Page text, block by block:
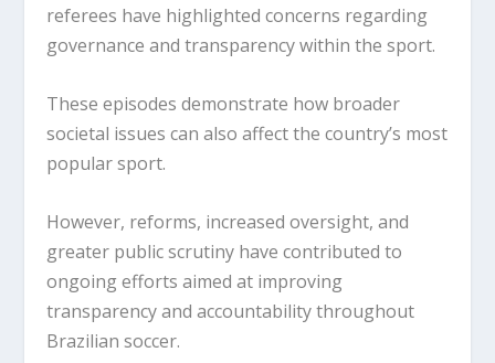
referees have highlighted concerns regarding
governance and transparency within the sport.
These episodes demonstrate how broader
societal issues can also affect the country’s most
popular sport.
However, reforms, increased oversight, and
greater public scrutiny have contributed to
ongoing efforts aimed at improving
transparency and accountability throughout
Brazilian soccer.